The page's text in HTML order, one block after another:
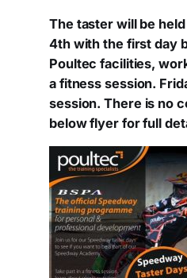
The taster will be
4th with the first day
Poultec facilities,
a fitness session.
session. There is no
below flyer for full